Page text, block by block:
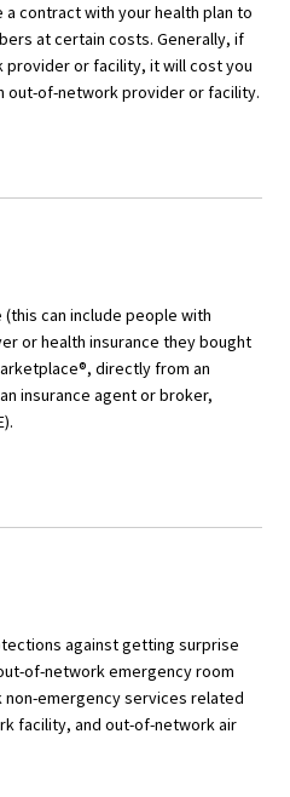
contract with your health plan to
at certain costs. Generally, if
provider or facility, it will cost you
out-of-network provider or facility.
can include people with
or health insurance they bought
directly from an
insurance agent or broker,
against getting surprise
of-network emergency room
emergency services related
facility, and out-of-network air